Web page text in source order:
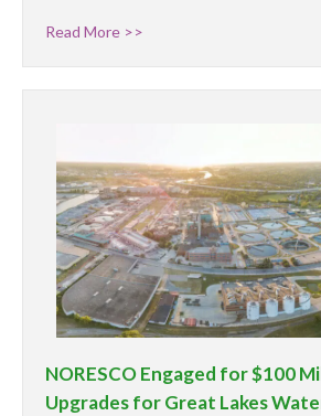
Read More >>
NORESCO Engaged for $100
Upgrades for Great Lakes